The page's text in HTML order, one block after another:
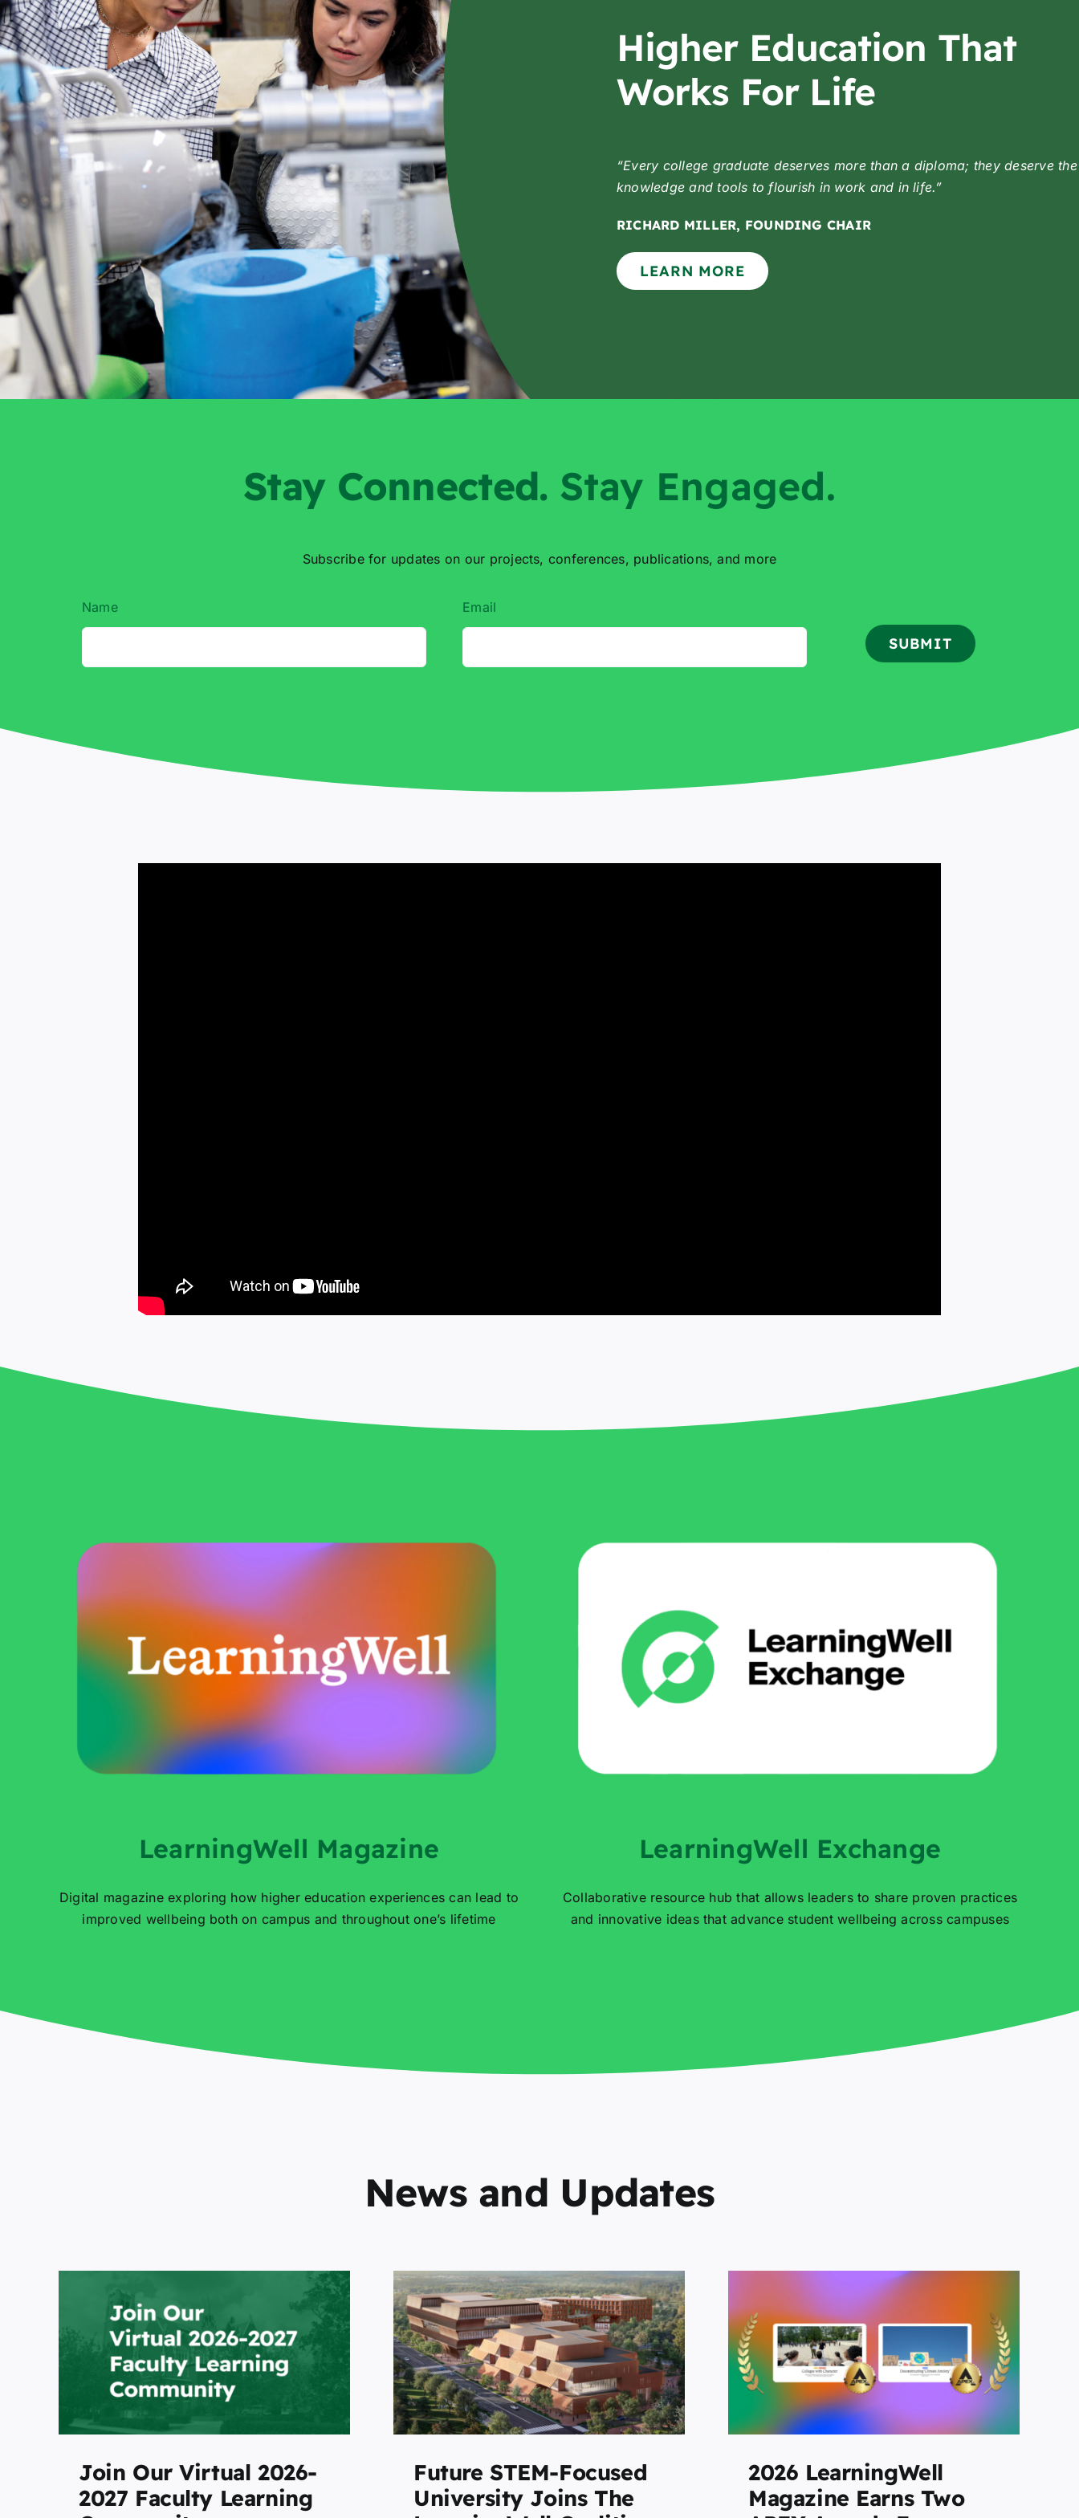
Higher Education That
Works For Life
“Every college graduate deserves more than a diploma; they deserve the
knowledge and tools to flourish in work and in life.”
RICHARD MILLER, FOUNDING CHAIR
LEARN MORE
Stay Connected. Stay Engaged.
Subscribe for updates on our projects, conferences, publications, and more
Name Email
SUBMIT
LearningWell Magazine
Digital magazine exploring how higher education experiences can lead to
improved wellbeing both on campus and throughout one’s lifetime
LearningWell Exchange
Collaborative resource hub that allows leaders to share proven practices
and innovative ideas that advance student wellbeing across campuses
News and Updates
Join Our Virtual 2026-
2027 Faculty Learning
Future STEM-focused
University Joins the
LearningWell Coalition to
Advance Build-Centered,
Studio-Based Higher
Education
Future STEM-Focused
University Joins The
2026 LearningWell
Magazine Earns Two APEX
Awards for Publication
Excellence
Featured
2026 LearningWell
Magazine Earns Two